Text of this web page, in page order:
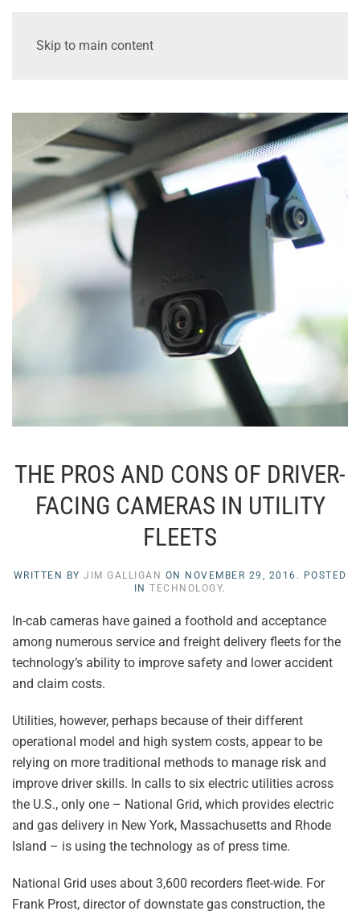
Skip to main content
THE PROS AND CONS OF DRIVER-
FACING CAMERAS IN UTILITY
FLEETS
WRITTEN BY JIM GALLIGAN ON NOVEMBER 29, 2016 . POSTED
IN TECHNOLOGY.
In-cab cameras have gained a foothold and acceptance
among numerous service and freight delivery fleets for the
technology’s ability to improve safety and lower accident
and claim costs.
Utilities, however, perhaps because of their different
operational model and high system costs, appear to be
relying on more traditional methods to manage risk and
improve driver skills. In calls to six electric utilities across
the U.S., only one – National Grid, which provides electric
and gas delivery in New York, Massachusetts and Rhode
Island – is using the technology as of press time.
National Grid uses about 3,600 recorders fleet-wide. For
Frank Prost, director of downstate gas construction, the